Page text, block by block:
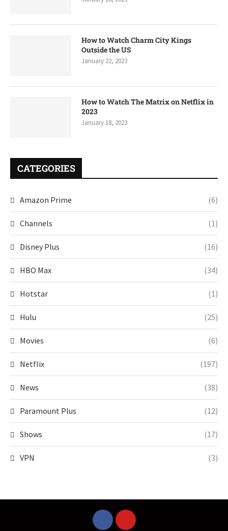
How to Watch Charm City Kings
Outside the US
January 22, 2023
How to Watch The Matrix on Netflix in
2023
January 18, 2023
CATEGORIES
Amazon Prime (6)
Channels (1)
Disney Plus (16)
HBO Max (34)
Hotstar (1)
Hulu (25)
Movies (6)
Netflix (197)
News (38)
Paramount Plus (12)
Shows (17)
VPN (3)